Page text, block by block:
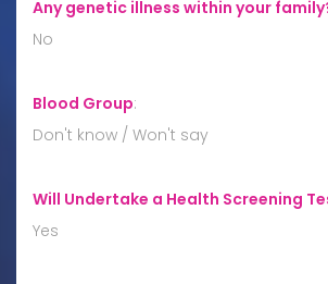
Any genetic illness within your
No
Blood Group:
Don't know / Won't say
Will Undertake a Health Screening
Yes